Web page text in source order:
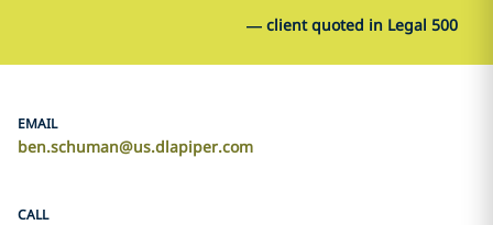
— client quoted in Legal 500
EMAIL
ben.schuman@us.dlapiper.com
CALL